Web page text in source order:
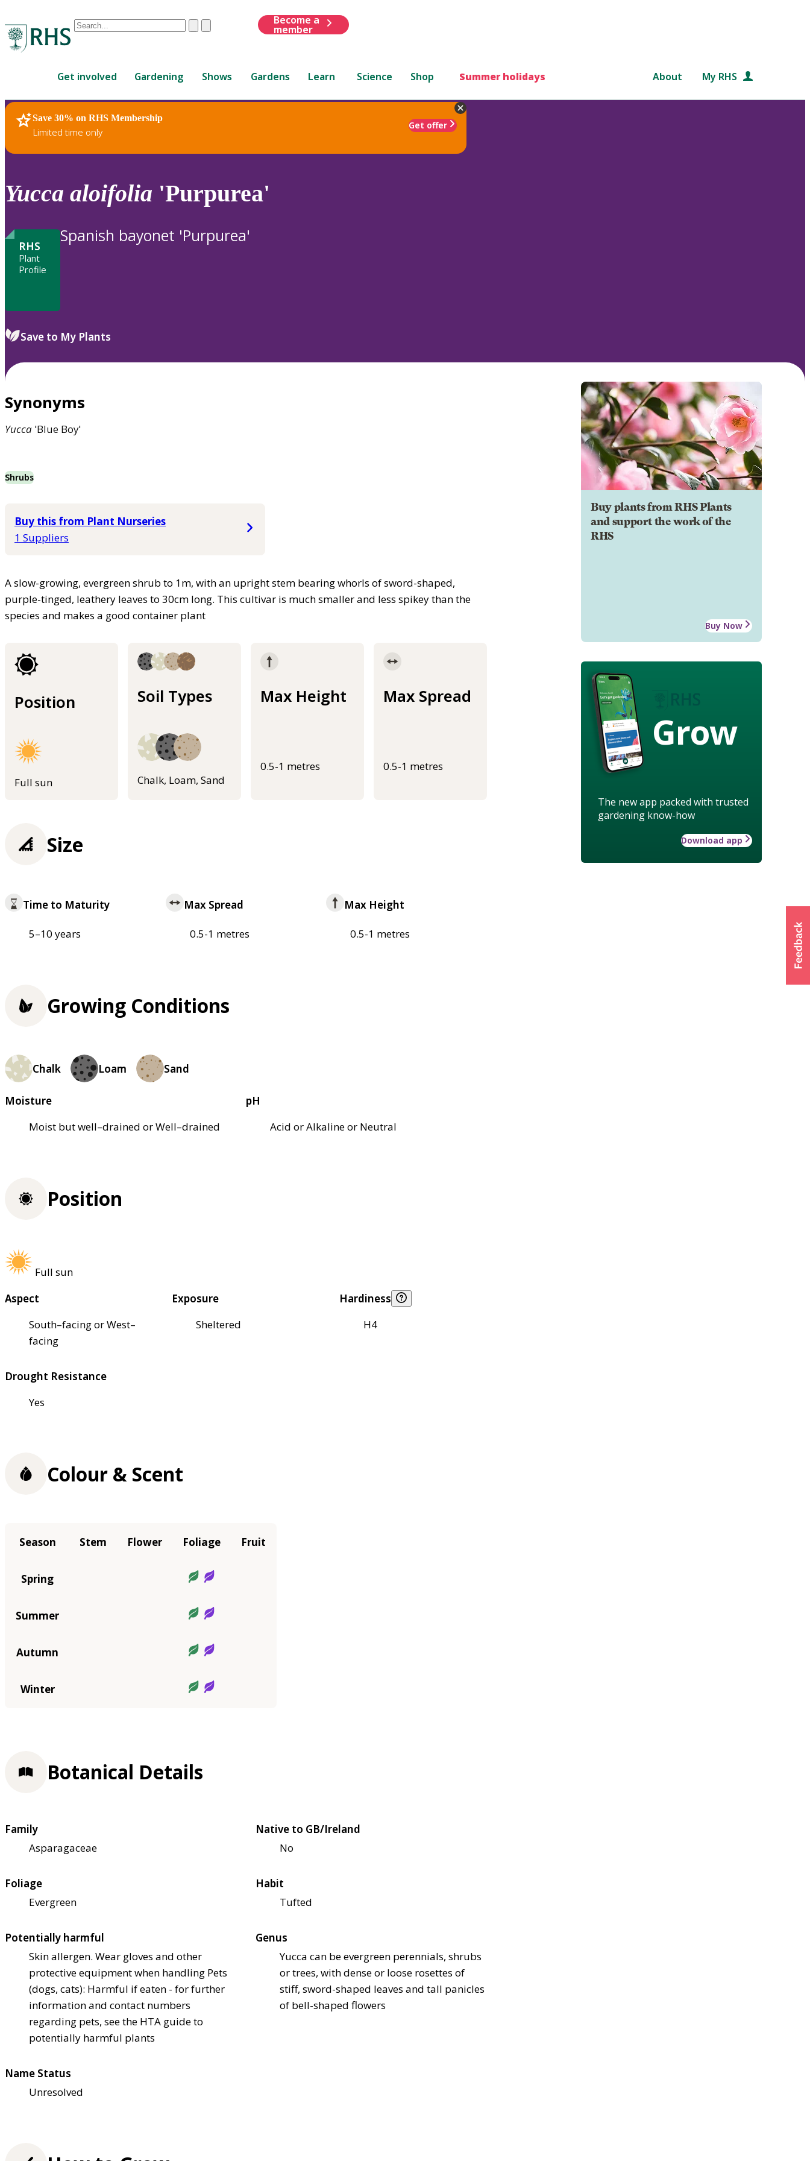
Conduct
are
up
and
down
review
to
ClearSubmit
Become a
member
Get involved Gardening Shows Gardens Learn Science Shop Summer holidays About My RHS
Save 30% on RHS Membership
Limited time only
Get offer
RHS Home Plants
Yucca aloifolia 'Purpurea'
RHS
Plant
Profile
Spanish bayonet 'Purpurea'
Save to My Plants
Synonyms
Yucca 'Blue Boy'
Shrubs
Buy this from Plant Nurseries
1 Suppliers
A slow-growing, evergreen shrub to 1m, with an upright stem bearing whorls of sword-shaped,
purple-tinged, leathery leaves to 30cm long. This cultivar is much smaller and less spikey than the
species and makes a good container plant
Position
Full sun
Soil Types
Chalk, Loam, Sand
Max Height
0.5-1 metres
Max Spread
0.5-1 metres
Buy plants from RHS Plants
and support the work of the
RHS
Buy Now
Grow
The new app packed with trusted
gardening know-how
Download app
Size
Time to Maturity
5–10 years
Max Spread
0.5-1 metres
Max Height
0.5-1 metres
Growing Conditions
Chalk Loam Sand
Moisture
Moist but well–drained or Well–drained
pH
Acid or Alkaline or Neutral
Position
Full sun
Aspect
South–facing or West–
facing
Exposure
Sheltered
Hardiness
H4
Drought Resistance
Yes
Colour & Scent
Season Stem Flower Foliage Fruit
Spring
Summer
Autumn
Winter
Botanical Details
Family
Asparagaceae
Native to GB/Ireland
No
Foliage
Evergreen
Habit
Tufted
Potentially harmful
Skin allergen. Wear gloves and other
protective equipment when handling Pets
(dogs, cats): Harmful if eaten - for further
information and contact numbers
regarding pets, see the HTA guide to
potentially harmful plants
Genus
Yucca can be evergreen perennials, shrubs
or trees, with dense or loose rosettes of
stiff, sword-shaped leaves and tall panicles
of bell-shaped flowers
Name Status
Unresolved